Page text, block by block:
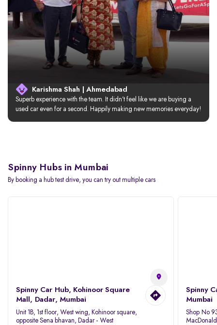
Karishma Shah | Ahmedabad
Superb experience with the team. It didn’t feel like we are buying a
used car even for a second. Happily making new memories everyday!
Spinny Hubs in Mumbai
By booking a hub test drive, you can try out multiple cars
Spinny Car Hub, Kohinoor Square
Mall, Dadar, Mumbai
Unit 1B, 1st floor, West wing, Kohinoor square,
opposite Sena bhavan, Dadar - West
Spinny
Mumbai
Shop No